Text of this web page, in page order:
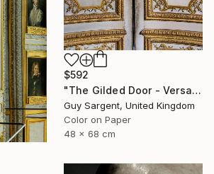
$592
"The Gilded Door - Versailles" Photograph
Guy Sargent, United Kingdom
Color on Paper
48 x 68 cm